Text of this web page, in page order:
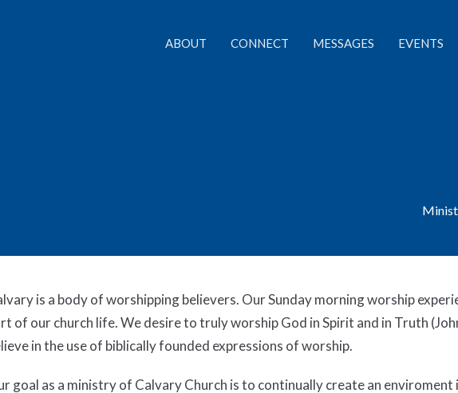
ABOUT CONNECT MESSAGES EVENTS
is a body of worshipping believers. Our Sunday morning worship
of our church life. We desire to truly worship God in Spirit and in Truth
in the use of biblically founded expressions of worship.
goal as a ministry of Calvary Church is to continually create an enviroment